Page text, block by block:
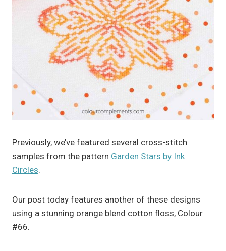
Previously, we’ve featured several cross-stitch
samples from the pattern Garden Stars by Ink
Circles.
Our post today features another of these designs
using a stunning orange blend cotton floss, Colour
#66.